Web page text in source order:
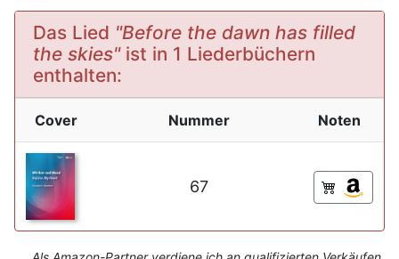
Das Lied "Before the dawn has filled
the skies"ist in 1 Liederbüchern
enthalten:
Cover Nummer Noten
67